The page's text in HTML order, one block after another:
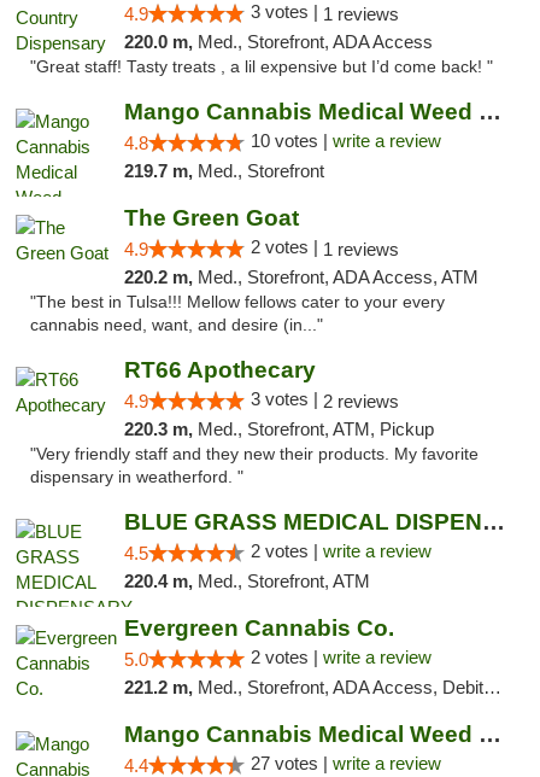
4.9 3 votes | 1 reviews
220.0 m, Med., Storefront, ADA Access
"Great staff! Tasty treats , a lil expensive but I’d come back! "
Mango Cannabis Medical Weed Dispensary NW ...
4.8 10 votes | write a review
219.7 m, Med., Storefront
The Green Goat
4.9 2 votes | 1 reviews
220.2 m, Med., Storefront, ADA Access, ATM
"The best in Tulsa!!! Mellow fellows cater to your every
cannabis need, want, and desire (in..."
RT66 Apothecary
4.9 3 votes | 2 reviews
220.3 m, Med., Storefront, ATM, Pickup
"Very friendly staff and they new their products. My favorite
dispensary in weatherford. "
BLUE GRASS MEDICAL DISPENSARY
4.5 2 votes | write a review
220.4 m, Med., Storefront, ATM
Evergreen Cannabis Co.
5.0 2 votes | write a review
221.2 m, Med., Storefront, ADA Access, Debit Card, Pickup
Mango Cannabis Medical Weed Dispensary Tulsa
4.4 27 votes | write a review